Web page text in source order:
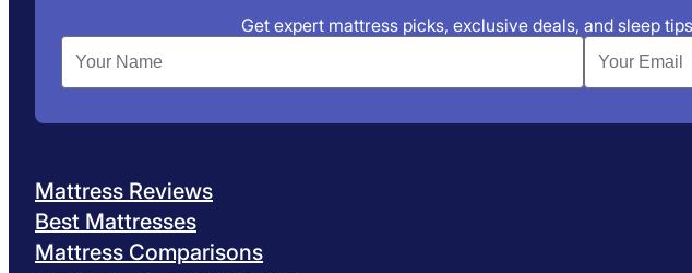
Get expert mattress picks, exclusive deals, and sleep
Mattress Reviews
Best Mattresses
Mattress Comparisons